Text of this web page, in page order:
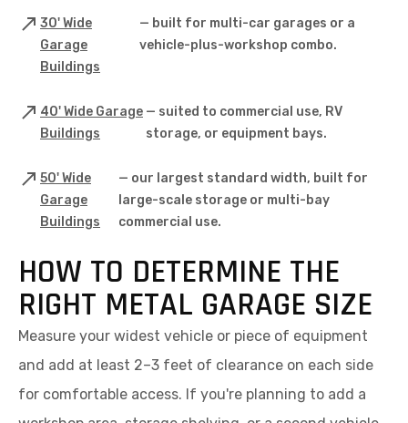
30' Wide
Garage
Buildings
— built for multi-car garages or a
vehicle-plus-workshop combo.
40' Wide Garage
Buildings
— suited to commercial use, RV
storage, or equipment bays.
50' Wide
Garage
Buildings
— our largest standard width, built for
large-scale storage or multi-bay
commercial use.
HOW TO DETERMINE THE
RIGHT METAL GARAGE SIZE
Measure your widest vehicle or piece of equipment
and add at least 2–3 feet of clearance on each side
for comfortable access. If you're planning to add a